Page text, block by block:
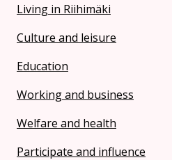
Living in Riihimäki
Culture and leisure
Education
Working and business
Welfare and health
Participate and influence